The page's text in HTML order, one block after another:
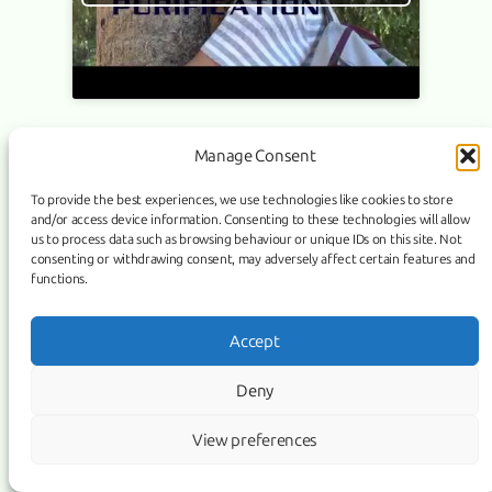
Manage Consent
To provide the best experiences, we use technologies like cookies to store
and/or access device information. Consenting to these technologies will allow
us to process data such as browsing behaviour or unique IDs on this site. Not
consenting or withdrawing consent, may adversely affect certain features and
functions.
Accept
Deny
View preferences
COPYRIGHT © PURIFICATION, 2026 | POWERED BY IMAGICUS
MEDIA
Facebook Instagram